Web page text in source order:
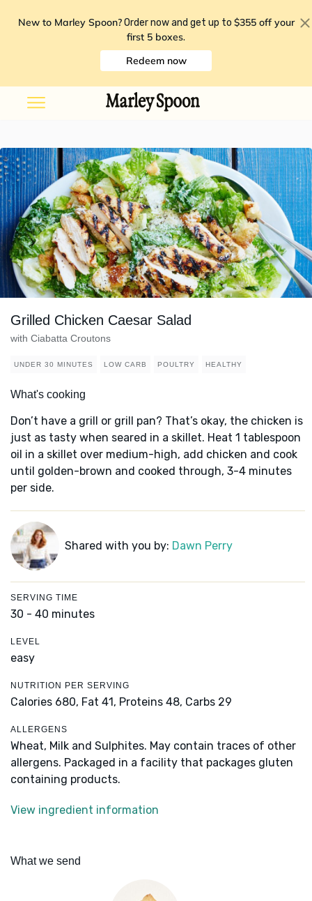
New to Marley Spoon? Order now and get up to $355 off your
first 5 boxes.
Redeem now
Grilled Chicken Caesar Salad
with Ciabatta Croutons
UNDER 30 MINUTES LOW CARB POULTRY HEALTHY
What's cooking
Don’t have a grill or grill pan? That’s okay, the chicken is
just as tasty when seared in a skillet. Heat 1 tablespoon
oil in a skillet over medium-high, add chicken and cook
until golden-brown and cooked through, 3-4 minutes
per side.
Shared with you by: Dawn Perry
SERVING TIME
30 - 40 minutes
LEVEL
easy
NUTRITION PER SERVING
Calories 680, Fat 41, Proteins 48, Carbs 29
ALLERGENS
Wheat, Milk and Sulphites. May contain traces of other
allergens. Packaged in a facility that packages gluten
containing products.
View ingredient information
What we send